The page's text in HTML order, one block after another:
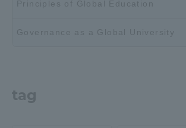
Principles of Global Education
Governance as a Global University
tag